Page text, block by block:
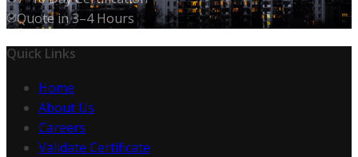
Quote in 3–4 Hours
Quick Links
Home
About Us
Careers
Validate Certificate